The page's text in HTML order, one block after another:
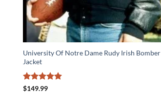
University Of Notre Dame Rudy Irish Bomber
Jacket
Rated5
$149.99